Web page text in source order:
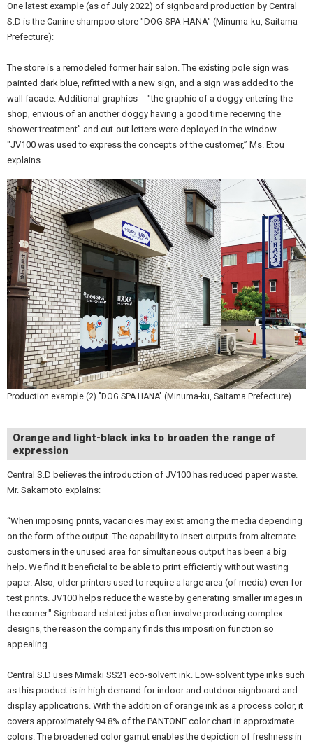
One latest example (as of July 2022) of signboard production by Central
S.D is the Canine shampoo store "DOG SPA HANA" (Minuma-ku, Saitama
Prefecture):
The store is a remodeled former hair salon. The existing pole sign was
painted dark blue, refitted with a new sign, and a sign was added to the
wall facade. Additional graphics -- "the graphic of a doggy entering the
shop, envious of an another doggy having a good time receiving the
shower treatment” and cut-out letters were deployed in the window.
"JV100 was used to express the concepts of the customer,” Ms. Etou
explains.
Production example (2) "DOG SPA HANA" (Minuma-ku, Saitama Prefecture)
Orange and light-black inks to broaden the range of
expression
Central S.D believes the introduction of JV100 has reduced paper waste.
Mr. Sakamoto explains:
“When imposing prints, vacancies may exist among the media depending
on the form of the output. The capability to insert outputs from alternate
customers in the unused area for simultaneous output has been a big
help. We find it beneficial to be able to print efficiently without wasting
paper. Also, older printers used to require a large area (of media) even for
test prints. JV100 helps reduce the waste by generating smaller images in
the corner." Signboard-related jobs often involve producing complex
designs, the reason the company finds this imposition function so
appealing.
Central S.D uses Mimaki SS21 eco-solvent ink. Low-solvent type inks such
as this product is in high demand for indoor and outdoor signboard and
display applications. With the addition of orange ink as a process color, it
covers approximately 94.8% of the PANTONE color chart in approximate
colors. The broadened color gamut enables the depiction of freshness in